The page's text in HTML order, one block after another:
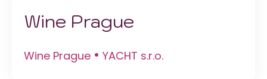
Wine Prague
Wine Prague • YACHT s.r.o.